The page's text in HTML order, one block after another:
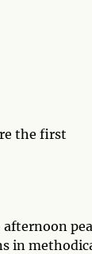
the first
in